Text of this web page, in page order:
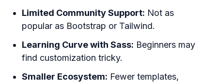
Limited Community Support: Not as
popular as Bootstrap or Tailwind.
Learning Curve with Sass: Beginners may
find customization tricky.
Smaller Ecosystem: Fewer templates,